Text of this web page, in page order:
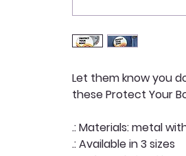
Let them know you
these Protect Your
.: Materials: metal
.: Available in 3 sizes